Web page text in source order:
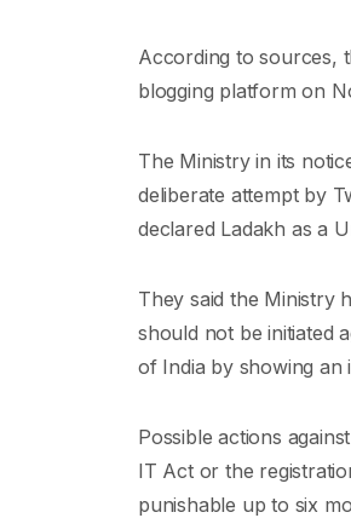
According to sources,
blogging platform on
The Ministry in its
deliberate attempt by
declared Ladakh as a
They said the Ministry
should not be initiated
of India by showing an
Possible actions
IT Act or the
punishable up to six